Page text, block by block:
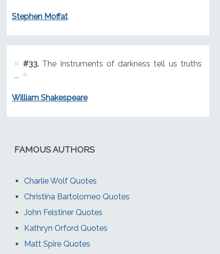
Stephen Moffat
#33.The instruments of darkness tell us truths
...
William Shakespeare
FAMOUS AUTHORS
Charlie Wolf Quotes
Christina Bartolomeo Quotes
John Felstiner Quotes
Kathryn Orford Quotes
Matt Spire Quotes